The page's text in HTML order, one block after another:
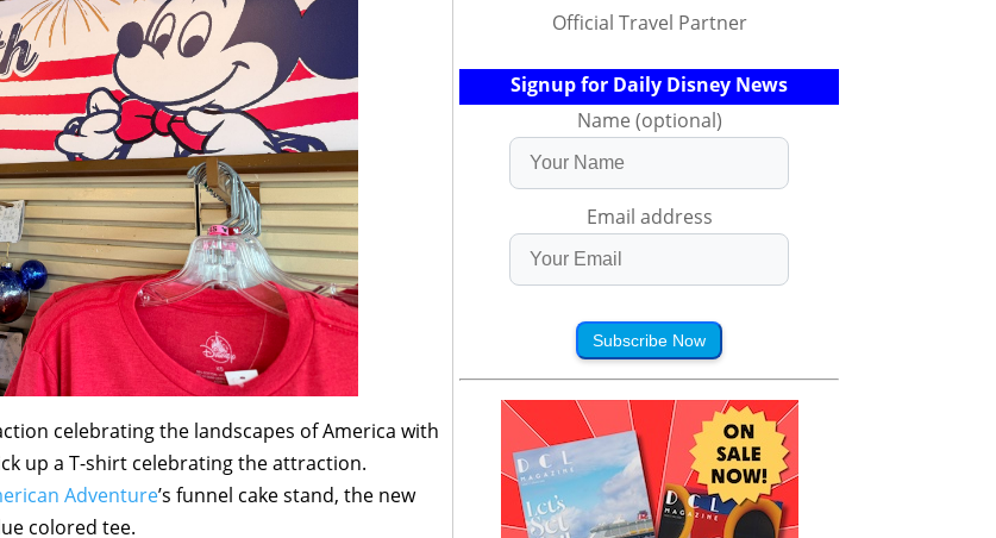
celebrating the landscapes of America with
up a T-shirt celebrating the attraction.
Adventure’s funnel cake stand, the new
colored tee.
Official Travel Partner
Signup for Daily Disney News
Name (optional)
Email address
Subscribe Now